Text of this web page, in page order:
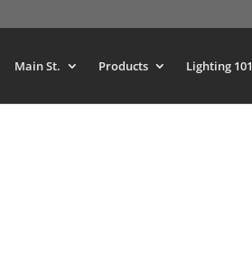
Main St. Products Lighting 101